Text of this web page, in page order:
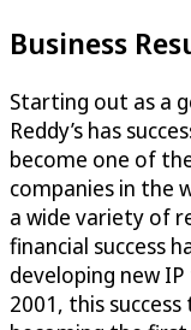
Business
Starting out as a
Reddy’s has
become one of
companies in the
a wide variety of
financial success
developing new
2001, this